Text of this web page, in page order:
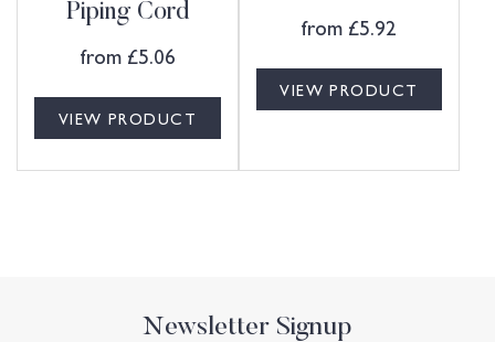
Piping Cord
from £5.06
VIEW PRODUCT
from £5.92
VIEW PRODUCT
Newsletter Signup